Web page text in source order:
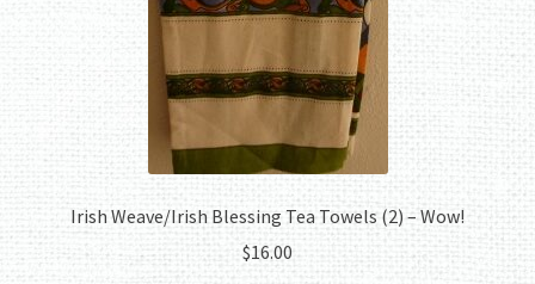
Irish Weave/Irish Blessing Tea Towels (2) – Wow!
$16.00